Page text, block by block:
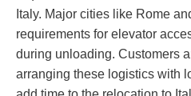
Italy. Major cities like Rome
requirements for elevator
during unloading. Customers
arranging these logistics with